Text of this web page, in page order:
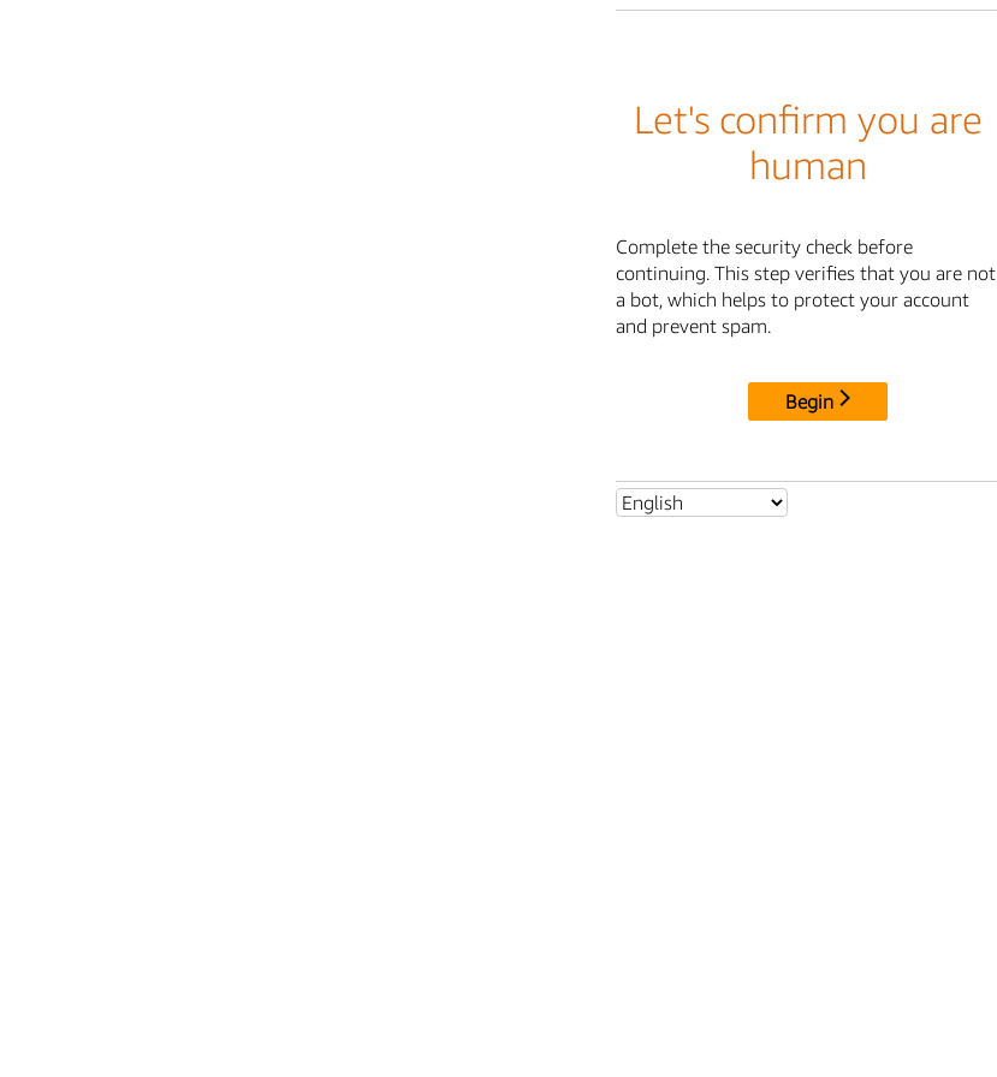
Let's confirm you are
human
Complete the security check before
continuing. This step verifies that you are not
a bot, which helps to protect your account
and prevent spam.
Begin